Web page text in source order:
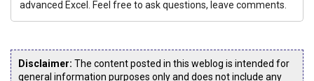
advanced Excel. Feel free to ask questions, leave comments.
Disclaimer: The content posted in this weblog is intended for
general information purposes only and does not include any